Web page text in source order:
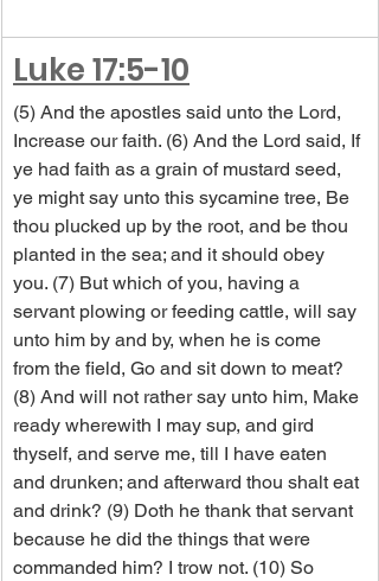
Luke 17:5-10
(5) And the apostles said unto the Lord,
Increase our faith. (6) And the Lord said, If
ye had faith as a grain of mustard seed,
ye might say unto this sycamine tree, Be
thou plucked up by the root, and be thou
planted in the sea; and it should obey
you. (7) But which of you, having a
servant plowing or feeding cattle, will say
unto him by and by, when he is come
from the field, Go and sit down to meat?
(8) And will not rather say unto him, Make
ready wherewith I may sup, and gird
thyself, and serve me, till I have eaten
and drunken; and afterward thou shalt eat
and drink? (9) Doth he thank that servant
because he did the things that were
commanded him? I trow not. (10) So